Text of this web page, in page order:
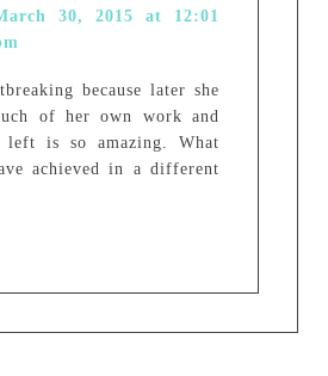
30, 2015 at 12:01
because later she
of her own work and
is so amazing. What
achieved in a different